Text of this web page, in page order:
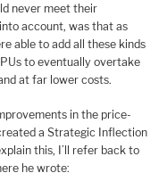
never meet their
account, was that as
able to add all these kinds
to eventually overtake
at far lower costs.
in the price-
a Strategic Inflection
this, I’ll refer back to
he wrote: